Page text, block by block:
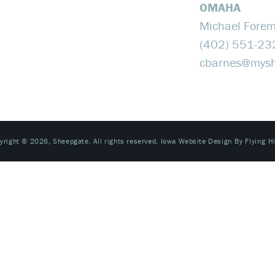
OMAHA
Michael
(402) 551-
© 2026, Sheepgate. All rights reserved. Iowa Website Design By Flying